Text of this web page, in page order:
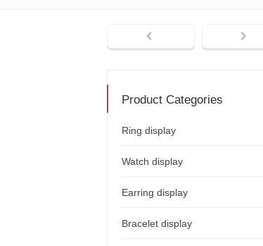
Product Categories
Ring display
Watch display
Earring display
Bracelet display